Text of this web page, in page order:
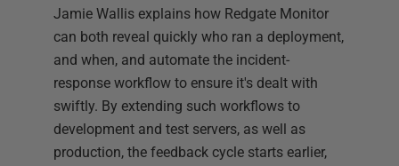
Jamie Wallis explains how Redgate Monitor
can both reveal quickly who ran a deployment,
and when, and automate the incident-
response workflow to ensure it's dealt with
swiftly. By extending such workflows to
development and test servers, as well as
production, the feedback cycle starts earlier,